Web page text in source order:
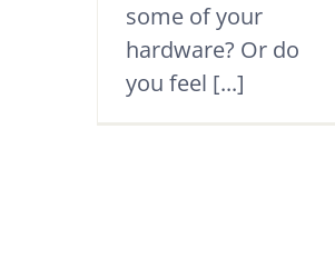
some of your
hardware? Or do
you feel [...]